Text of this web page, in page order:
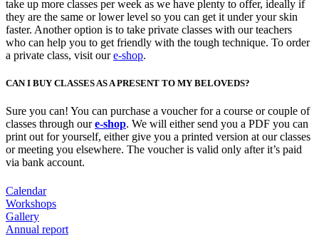
take up more classes per week as we have plenty to offer, ideally if
they are the same or lower level so you can get it under your skin
faster. Another option is to take private classes with our teachers
who can help you to get friendly with the tough technique. To order
a private class, visit oure-shop.
CAN I BUY CLASSES AS A PRESENT TO MY BELOVEDS?
Sure you can! You can purchase a voucher for a course or couple of
classes through oure-shop. We will either send you a PDF you can
print out for yourself, either give you a printed version at our classes
or meeting you elsewhere. The voucher is valid only after it’s paid
via bank account.
Calendar
Workshops
Gallery
Annual report